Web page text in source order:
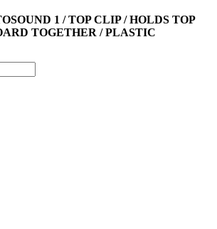
1 / TOP CLIP / HOLDS TOP
TOGETHER / PLASTIC